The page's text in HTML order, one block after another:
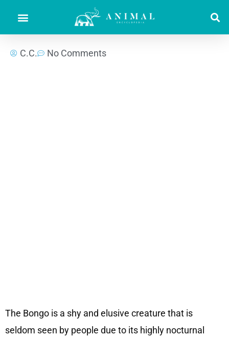
C.C. No Comments
The Bongo is a shy and elusive creature that is
seldom seen by people due to its highly nocturnal